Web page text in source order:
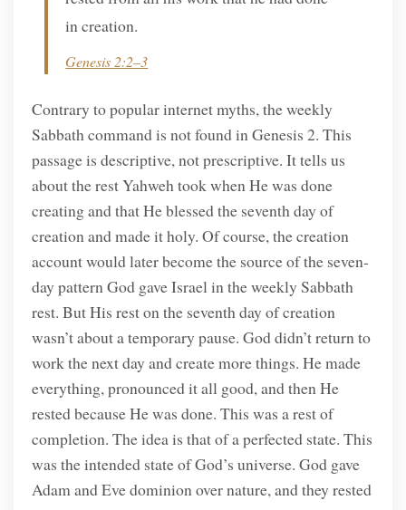
in creation.
Genesis 2:2–3
Contrary to popular internet myths, the weekly
Sabbath command is not found in Genesis 2. This
passage is descriptive, not prescriptive. It tells us
about the rest Yahweh took when He was done
creating and that He blessed the seventh day of
creation and made it holy. Of course, the creation
account would later become the source of the seven-
day pattern God gave Israel in the weekly Sabbath
rest. But His rest on the seventh day of creation
wasn’t about a temporary pause. God didn’t return to
work the next day and create more things. He made
everything, pronounced it all good, and then He
rested because He was done. This was a rest of
completion. The idea is that of a perfected state. This
was the intended state of God’s universe. God gave
Adam and Eve dominion over nature, and they rested